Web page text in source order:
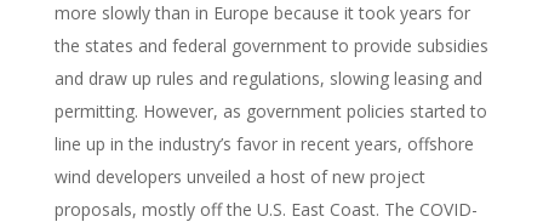
more slowly than in Europe because it took years for
the states and federal government to provide subsidies
and draw up rules and regulations, slowing leasing and
permitting. However, as government policies started to
line up in the industry’s favor in recent years, offshore
wind developers unveiled a host of new project
proposals, mostly off the U.S. East Coast. The COVID-